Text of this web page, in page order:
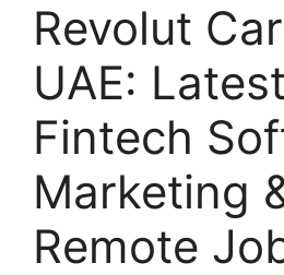
Revolut
UAE: Latest
Fintech
Marketing
Remote